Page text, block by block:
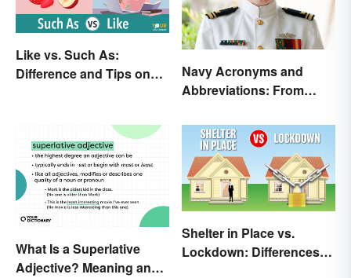
Like vs. Such As:
Difference and Tips on
Navy Acronyms and
Abbreviations: From
What Is a Superlative
Adjective? Meaning and
Shelter in Place vs.
Lockdown: Differences